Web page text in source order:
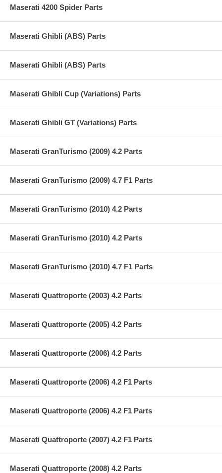
Maserati 4200 Spider Parts
Maserati Ghibli (ABS) Parts
Maserati Ghibli (ABS) Parts
Maserati Ghibli Cup (Variations) Parts
Maserati Ghibli GT (Variations) Parts
Maserati GranTurismo (2009) 4.2 Parts
Maserati GranTurismo (2009) 4.7 F1 Parts
Maserati GranTurismo (2010) 4.2 Parts
Maserati GranTurismo (2010) 4.2 Parts
Maserati GranTurismo (2010) 4.7 F1 Parts
Maserati Quattroporte (2003) 4.2 Parts
Maserati Quattroporte (2005) 4.2 Parts
Maserati Quattroporte (2006) 4.2 Parts
Maserati Quattroporte (2006) 4.2 F1 Parts
Maserati Quattroporte (2006) 4.2 F1 Parts
Maserati Quattroporte (2007) 4.2 F1 Parts
Maserati Quattroporte (2008) 4.2 Parts